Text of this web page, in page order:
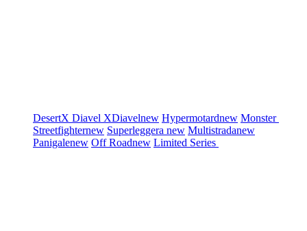
DesertX Diavel XDiavelnew Hypermotardnew Monster
Streetfighternew Superleggera new Multistradanew
Panigalenew Off Roadnew Limited Series